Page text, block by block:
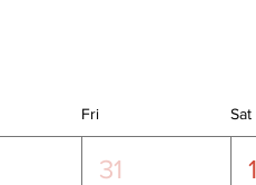
Fri Sat
31 1